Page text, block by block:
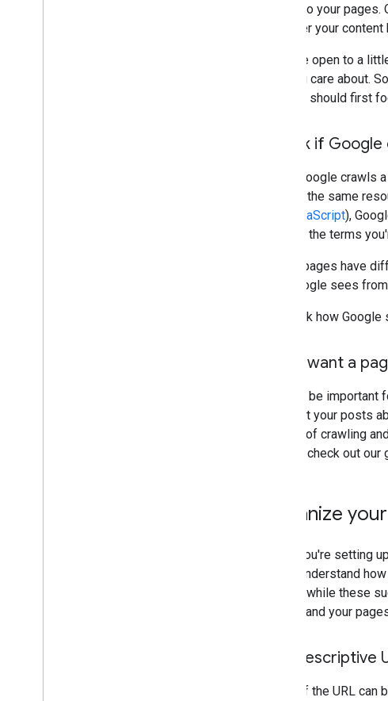
linking to your
discover your content
If you're open to a
that you care about.
and you should first
Check if
When Google crawls
access the same
JavaScript),
well for the terms
If your pages have
that Google sees
To check how
Don't want a
It might be
not want your posts
opt out of crawling
Search, check out
Organize
When you're setting
users understand
though: while these
understand your
Use descriptive
Parts of the URL